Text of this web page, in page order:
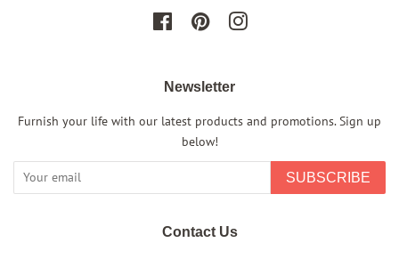
FacebookPinterestInstagram
Newsletter
Furnish your life with our latest products and promotions. Sign up
below!
SUBSCRIBE
Contact Us